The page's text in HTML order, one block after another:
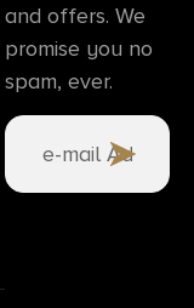
and offers. We
promise you no
spam, ever.